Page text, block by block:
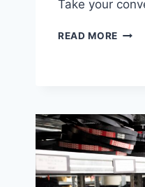
Take your
READ MORE